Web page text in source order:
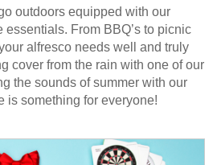
outdoors equipped with our
From BBQ’s to picnic
alfresco needs well and truly
cover from the rain with one of our
the sounds of summer with our
is something for everyone!